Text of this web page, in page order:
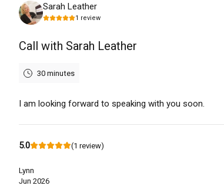
Sarah Leather
1 review
Call with Sarah Leather
30 minutes
I am looking forward to speaking with you soon.
5.0 (1 review)
Lynn
Jun 2026